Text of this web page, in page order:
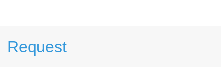
Request